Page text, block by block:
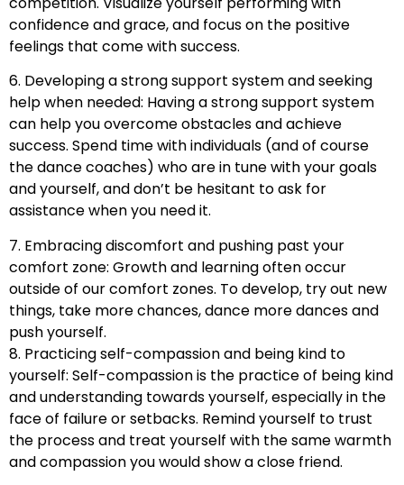
confidence and grace, and focus on the positive
feelings that come with success.
6. Developing a strong support system and seeking
help when needed: Having a strong support system
can help you overcome obstacles and achieve
success. Spend time with individuals (and of course
the dance coaches) who are in tune with your goals
and yourself, and don’t be hesitant to ask for
assistance when you need it.
7. Embracing discomfort and pushing past your
comfort zone: Growth and learning often occur
outside of our comfort zones. To develop, try out new
things, take more chances, dance more dances and
push yourself.
8. Practicing self-compassion and being kind to
yourself: Self-compassion is the practice of being kind
and understanding towards yourself, especially in the
face of failure or setbacks. Remind yourself to trust
the process and treat yourself with the same warmth
and compassion you would show a close friend.